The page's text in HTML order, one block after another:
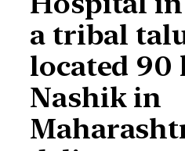
a tribal
located 90
Nashik in